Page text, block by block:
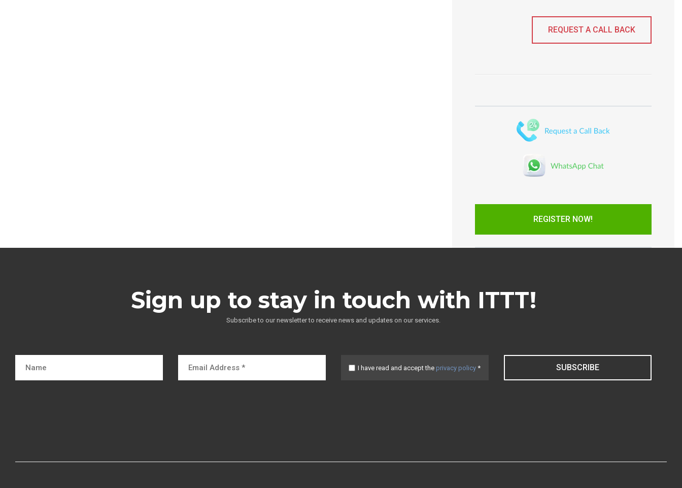
REQUEST A CALL BACK
REGISTER NOW!
Sign up to stay in touch with ITTT!
Subscribe to our newsletter to receive news and updates on our services.
I have read and accept the privacy policy * SUBSCRIBE